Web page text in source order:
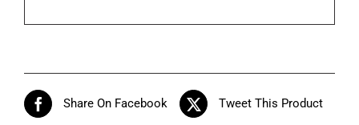
Share On Facebook Tweet This Product